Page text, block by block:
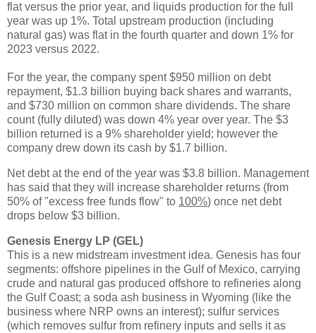
flat versus the prior year, and liquids production for the full
year was up 1%. Total upstream production (including
natural gas) was flat in the fourth quarter and down 1% for
2023 versus 2022.
For the year, the company spent $950 million on debt
repayment, $1.3 billion buying back shares and warrants,
and $730 million on common share dividends. The share
count (fully diluted) was down 4% year over year. The $3
billion returned is a 9% shareholder yield; however the
company drew down its cash by $1.7 billion.
Net debt at the end of the year was $3.8 billion. Management
has said that they will increase shareholder returns (from
50% of "excess free funds flow" to 100%) once net debt
drops below $3 billion.
Genesis Energy LP (GEL)
This is a new midstream investment idea. Genesis has four
segments: offshore pipelines in the Gulf of Mexico, carrying
crude and natural gas produced offshore to refineries along
the Gulf Coast; a soda ash business in Wyoming (like the
business where NRP owns an interest); sulfur services
(which removes sulfur from refinery inputs and sells it as